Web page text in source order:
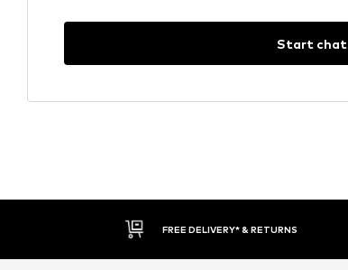
Start chat
FREE DELIVERY* & RETURNS